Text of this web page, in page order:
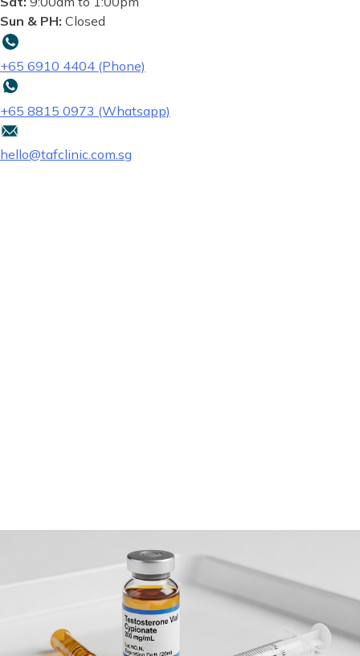
Sun & PH: Closed
+65‎ 6910‎ 4404 (Phone)
+65 8815 0973 (Whatsapp)
hello@tafclinic.com.sg